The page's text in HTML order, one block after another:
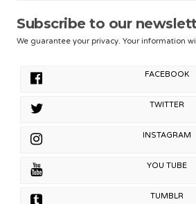
Subscribe to our
We guarantee your privacy. Your information
FACEBOOK
TWITTER
INSTAGRAM
YOU TUBE
TUMBLR